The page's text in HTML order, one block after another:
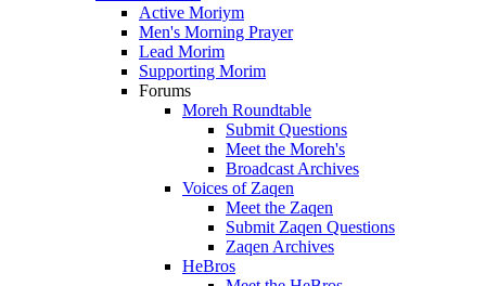
Active Moriym
Men's Morning Prayer
Lead Morim
Supporting Morim
Forums
Moreh Roundtable
Submit Questions
Meet the Moreh's
Broadcast Archives
Voices of Zaqen
Meet the Zaqen
Submit Zaqen Questions
Zaqen Archives
HeBros